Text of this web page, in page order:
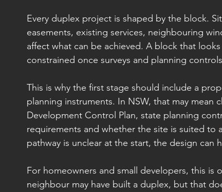
Every duplex project is shaped by the block.
easements, existing services, neighbouring
affect what can be achieved. A block that
constrained once surveys and planning
This is why the first stage should include a
planning instruments. In NSW, that may mean
Development Control Plan, state planning
requirements and whether the site is suited to a
pathway is unclear at the start, the design can
For homeowners and small developers, this is
neighbour may have built a duplex, but that